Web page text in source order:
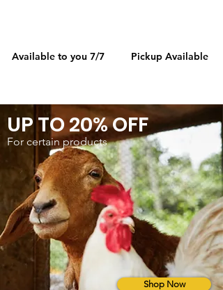
Available to you 7/7 Pickup Available
UP TO 20% OFF
For certain products
Shop Now